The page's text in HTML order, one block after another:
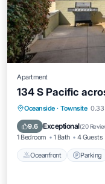
Apartment
134 S Pacific
Oceanside · Townsite 0.33
9.6 Exceptional(20
1 Bedroom 1 Bath 4 Guests
Oceanfront Parking
Oceanfront
Balcony/